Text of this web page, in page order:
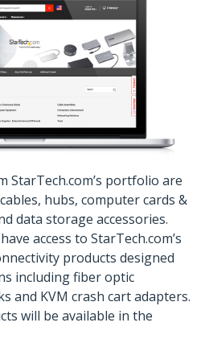
StarTech.com’s portfolio are
hubs, computer cards &
data storage accessories.
access to StarTech.com’s
products designed
including fiber optic
and KVM crash cart adapters.
will be available in the